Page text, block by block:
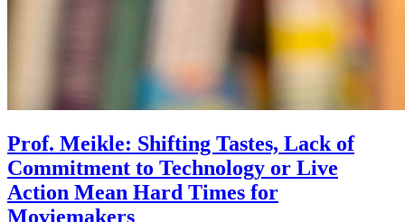
Prof. Meikle: Shifting Tastes, Lack of
Commitment to Technology or Live
Action Mean Hard Times for
Moviemakers